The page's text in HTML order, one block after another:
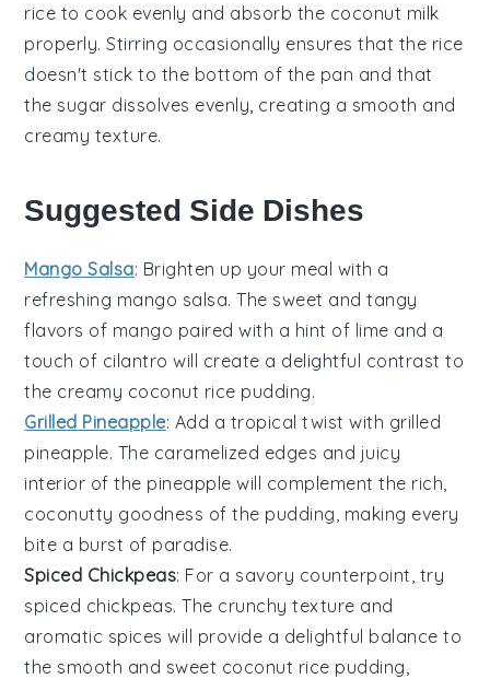
rice to cook evenly and absorb the coconut milk
properly. Stirring occasionally ensures that the rice
doesn't stick to the bottom of the pan and that
the sugar dissolves evenly, creating a smooth and
creamy texture.
Suggested Side Dishes
Mango Salsa: Brighten up your meal with a
refreshing mango salsa. The sweet and tangy
flavors of mango paired with a hint of lime and a
touch of cilantro will create a delightful contrast to
the creamy coconut rice pudding.
Grilled Pineapple: Add a tropical twist with grilled
pineapple. The caramelized edges and juicy
interior of the pineapple will complement the rich,
coconutty goodness of the pudding, making every
bite a burst of paradise.
Spiced Chickpeas: For a savory counterpoint, try
spiced chickpeas. The crunchy texture and
aromatic spices will provide a delightful balance to
the smooth and sweet coconut rice pudding